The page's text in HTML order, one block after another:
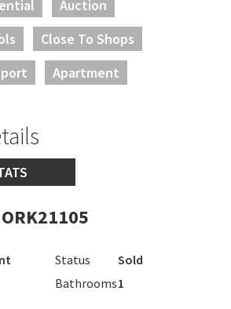
Auction
Close To Shops
Apartment
Status
Sold
Bathrooms1